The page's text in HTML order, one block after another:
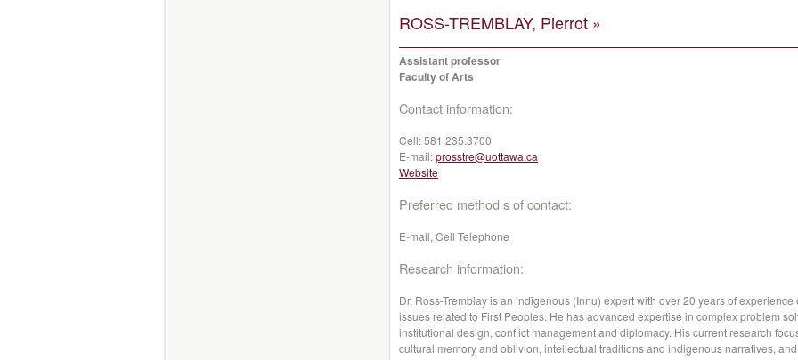
ROSS-TREMBLAY, Pierrot »
Assistant professor
Faculty of Arts
Contact information:
Cell:581.235.3700
E-mail:prosstre@uottawa.ca
Website
Preferred method s of contact:
E-mail, Cell Telephone
Research information:
Dr. Ross-Tremblay is an indigenous (Innu) expert with over 20 years of experience
issues related to First Peoples. He has advanced expertise in complex problem
institutional design, conflict management and diplomacy. His current research
cultural memory and oblivion, intellectual traditions and indigenous narratives, and